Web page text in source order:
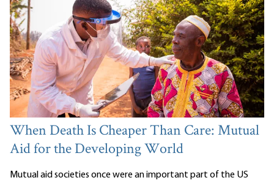
When Death Is Cheaper Than Care: Mutual
Aid for the Developing World
Mutual aid societies once were an important part of the US